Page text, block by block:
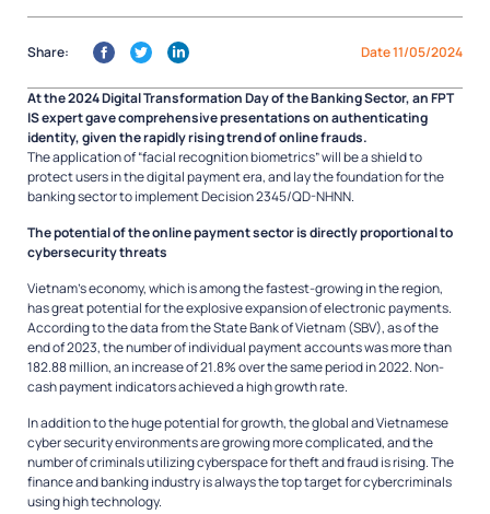
Date 11/05/2024
Share:
At the 2024 Digital Transformation Day of the Banking Sector, an FPT
IS expert gave comprehensive presentations on authenticating
identity, given the rapidly rising trend of online frauds.
The application of “facial recognition biometrics” will be a shield to
protect users in the digital payment era, and lay the foundation for the
banking sector to implement Decision 2345/QD-NHNN.
The potential of the online payment sector is directly proportional to
cybersecurity threats
Vietnam’s economy, which is among the fastest-growing in the region,
has great potential for the explosive expansion of electronic payments.
According to the data from the State Bank of Vietnam (SBV), as of the
end of 2023, the number of individual payment accounts was more than
182.88 million, an increase of 21.8% over the same period in 2022. Non-
cash payment indicators achieved a high growth rate.
In addition to the huge potential for growth, the global and Vietnamese
cyber security environments are growing more complicated, and the
number of criminals utilizing cyberspace for theft and fraud is rising. The
finance and banking industry is always the top target for cybercriminals
using high technology.